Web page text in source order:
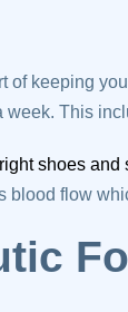
of keeping
week. This
right shoes and
blood flow